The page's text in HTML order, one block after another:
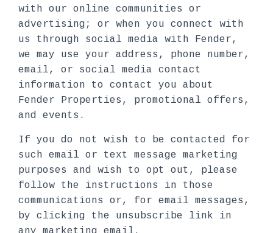
with our online communities or
advertising; or when you connect with
us through social media with Fender,
we may use your address, phone number,
email, or social media contact
information to contact you about
Fender Properties, promotional offers,
and events.
If you do not wish to be contacted for
such email or text message marketing
purposes and wish to opt out, please
follow the instructions in those
communications or, for email messages,
by clicking the unsubscribe link in